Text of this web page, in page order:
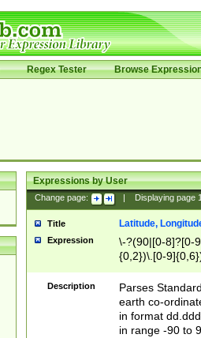
Regex Tester Browse
Expressions by User
Change page: Displaying page
Title Latitude,
Expression
\-?(90|[0-8]?[0-
{0,2})\.[0-
Description
Parses
earth co-
in format
in range -90 to